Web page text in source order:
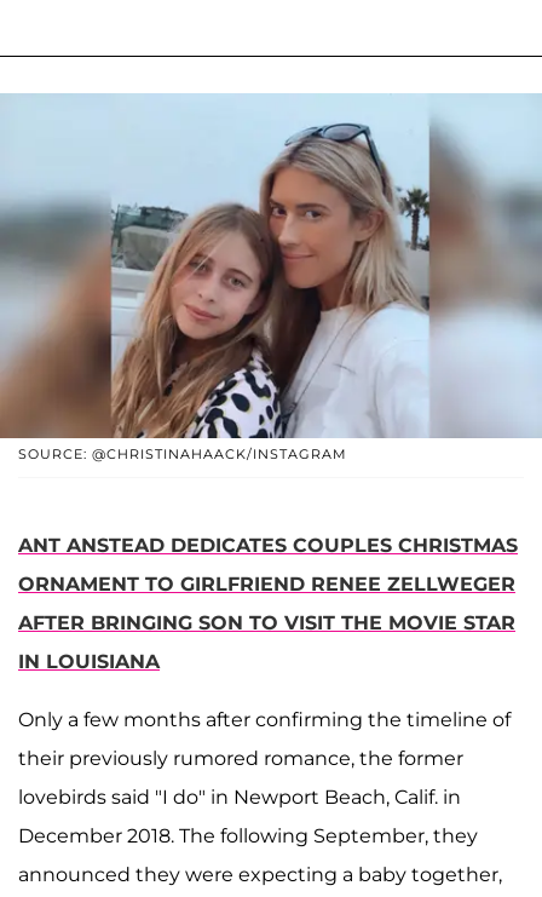
SOURCE: @CHRISTINAHAACK/INSTAGRAM
ANT ANSTEAD DEDICATES COUPLES CHRISTMAS
ORNAMENT TO GIRLFRIEND RENEE ZELLWEGER
AFTER BRINGING SON TO VISIT THE MOVIE STAR
IN LOUISIANA
Only a few months after confirming the timeline of
their previously rumored romance, the former
lovebirds said "I do" in Newport Beach, Calif. in
December 2018. The following September, they
announced they were expecting a baby together,